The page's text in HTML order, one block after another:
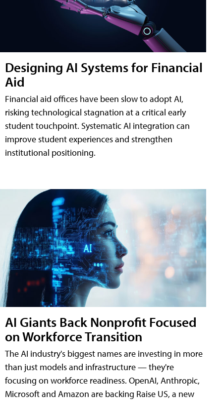
Designing AI Systems for Financial
Aid
Financial aid offices have been slow to adopt AI,
risking technological stagnation at a critical early
student touchpoint. Systematic AI integration can
improve student experiences and strengthen
institutional positioning.
AI Giants Back Nonprofit Focused
on Workforce Transition
The AI industry's biggest names are investing in more
than just models and infrastructure — they're
focusing on workforce readiness. OpenAI, Anthropic,
Microsoft and Amazon are backing Raise US, a new